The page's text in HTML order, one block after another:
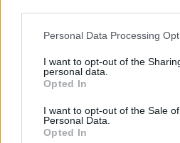
This information may also be
disclose it to other third parties.
Please note that this website/app
services and may gather and
not limited to your visit or usage
grant or deny consent to Google
Personal Data Processing
I want to opt-out of the
personal data.
Opted In
I want to opt-out of the Sale
Personal Data.
Opted In